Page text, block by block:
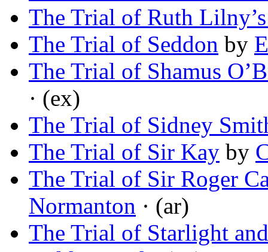
The Trial of Ruth
The Trial of Seddon by
The Trial of Shamus
· (ex)
The Trial of Sidney
The Trial of Sir Kay by
The Trial of Sir Roger
Normanton · (ar)
The Trial of Starlight